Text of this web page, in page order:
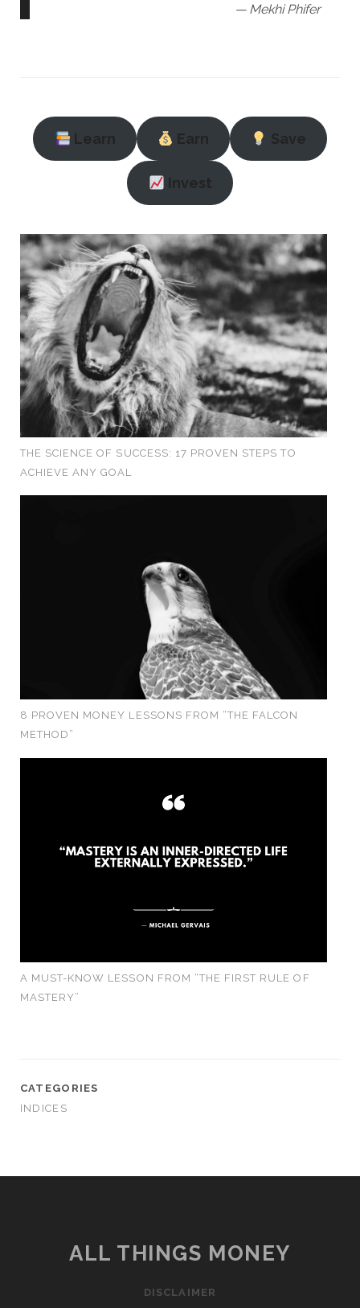
— Mekhi Phifer
Learn Earn Save
Invest
THE SCIENCE OF SUCCESS: 17 PROVEN STEPS TO
ACHIEVE ANY GOAL
8 PROVEN MONEY LESSONS FROM “THE FALCON
METHOD”
A MUST-KNOW LESSON FROM “THE FIRST RULE OF
MASTERY”
CATEGORIES
INDICES
ALL THINGS MONEY
DISCLAIMER